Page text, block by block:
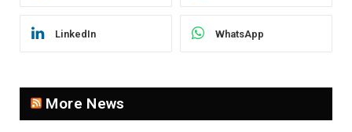
LinkedIn WhatsApp
More News